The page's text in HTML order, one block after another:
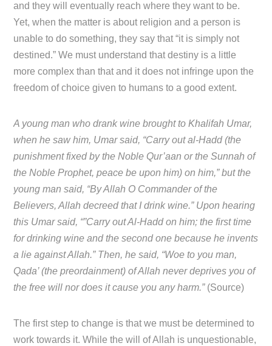
and they will eventually reach where they want to be.
Yet, when the matter is about religion and a person is
unable to do something, they say that “it is simply not
destined.” We must understand that destiny is a little
more complex than that and it does not infringe upon the
freedom of choice given to humans to a good extent.
A young man who drank wine brought to Khalifah Umar,
when he saw him, Umar said, “Carry out al-Hadd (the
punishment fixed by the Noble Qur’aan or the Sunnah of
the Noble Prophet, peace be upon him) on him,” but the
young man said, “By Allah O Commander of the
Believers, Allah decreed that I drink wine.” Upon hearing
this Umar said, “”Carry out Al-Hadd on him; the first time
for drinking wine and the second one because he invents
a lie against Allah.” Then, he said, “Woe to you man,
Qada’ (the preordainment) of Allah never deprives you of
the free will nor does it cause you any harm.”(Source)
The first step to change is that we must be determined to
work towards it. While the will of Allah is unquestionable,